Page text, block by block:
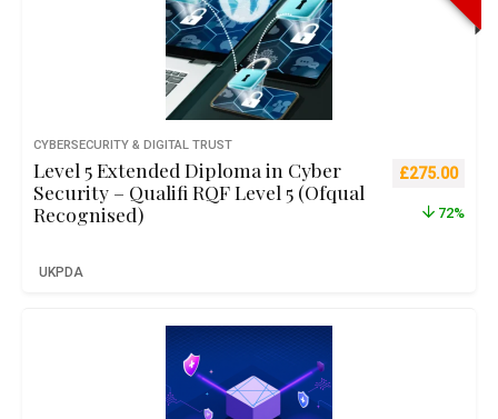
CYBERSECURITY & DIGITAL TRUST
Level 5 Extended Diploma in Cyber
Security – Qualifi RQF Level 5 (Ofqual
Recognised)
Original
£275.00
72%
UKPDA